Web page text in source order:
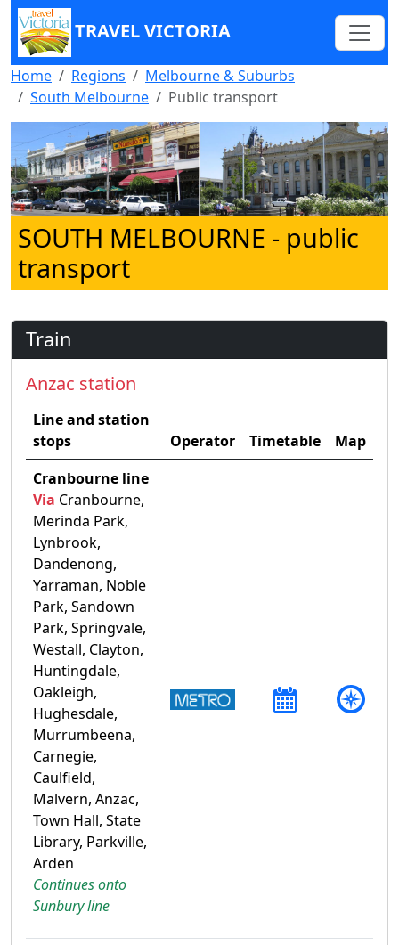
TRAVEL VICTORIA
Home Regions
Melbourne & Suburbs
South Melbourne
Public transport
SOUTH MELBOURNE - public
transport
Train
Anzac station
Line and station
stops
Operator Timetable
Map
Cranbourne line
Via Cranbourne,
Merinda Park,
Lynbrook,
Dandenong,
Yarraman, Noble
Park, Sandown
Park, Springvale,
Westall, Clayton,
Huntingdale,
Oakleigh,
Hughesdale,
Murrumbeena,
Carnegie,
Caulfield,
Malvern, Anzac,
Town Hall, State
Library, Parkville,
Arden
Continues onto
Sunbury line